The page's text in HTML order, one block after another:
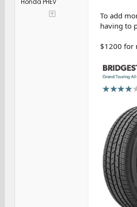
Honda PHEV
To add
having to
$1200 for